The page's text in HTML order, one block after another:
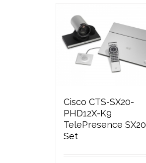
Cisco CTS-SX20-
PHD12X-K9
TelePresence SX20
Set